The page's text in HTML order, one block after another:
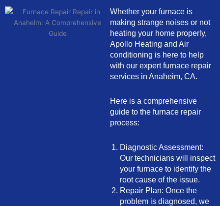
Whether your furnace is
making strange noises or not
heating your home properly,
Apollo Heating and Air
conditioning is here to help
with our expert furnace repair
services in Anaheim, CA.
Here is a comprehensive
guide to the furnace repair
process:
Diagnostic Assessment:
Our technicians will inspect
your furnace to identify the
root cause of the issue.
Repair Plan: Once the
problem is diagnosed, we